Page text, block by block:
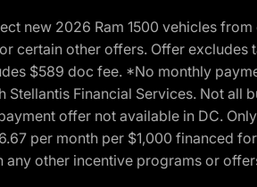
new 2026 Ram 1500 vehicles
certain other offers. Offer
$589 doc fee. *No monthly
Financial Services. Not
offer not available in DC.
per month per $1,000 financed
other incentive programs or